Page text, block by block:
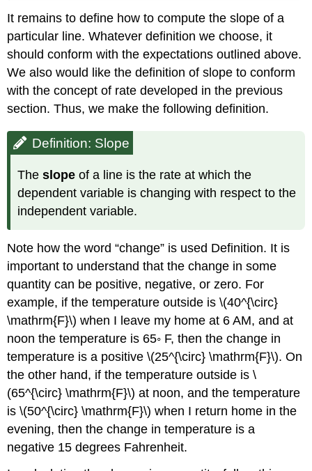
It remains to define how to compute the slope of a
particular line. Whatever definition we choose, it
should conform with the expectations outlined above.
We also would like the definition of slope to conform
with the concept of rate developed in the previous
section. Thus, we make the following definition.
Definition: Slope
Theslope of a line is the rate at which the
dependent variable is changing with respect to the
independent variable.
Note how the word “change” is used Definition. It is
important to understand that the change in some
quantity can be positive, negative, or zero. For
example, if the temperature outside is \(40^{\circ}
\mathrm{F}\) when I leave my home at 6 AM, and at
noon the temperature is 65◦ F, then the change in
temperature is a positive \(25^{\circ} \mathrm{F}\). On
the other hand, if the temperature outside is \
(65^{\circ} \mathrm{F}\) at noon, and the temperature
is \(50^{\circ} \mathrm{F}\) when I return home in the
evening, then the change in temperature is a
negative 15 degrees Fahrenheit.